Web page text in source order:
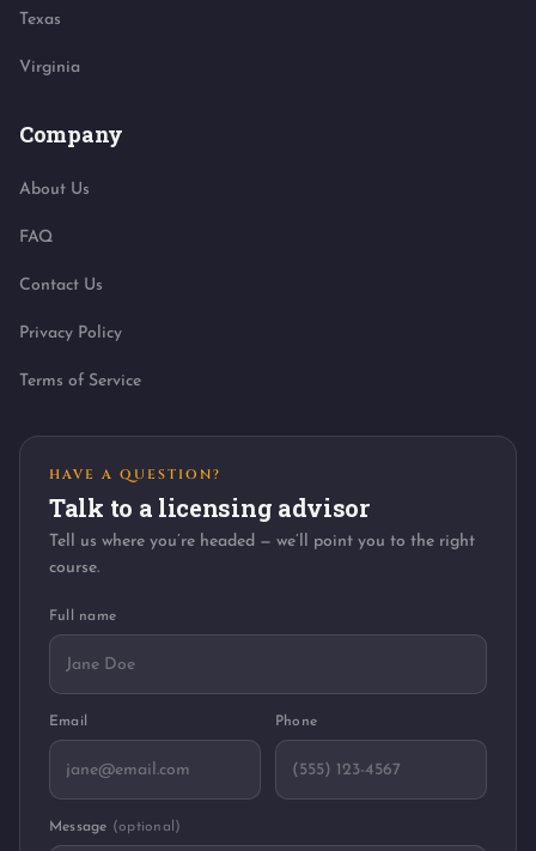
Texas
Virginia
Company
About Us
FAQ
Contact Us
Privacy Policy
Terms of Service
HAVE A QUESTION?
Talk to a licensing advisor
Tell us where you’re headed — we’ll point you to the right
course.
Full name
Email Phone
Message (optional)